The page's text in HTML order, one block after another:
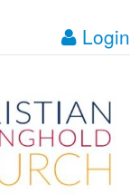
Login